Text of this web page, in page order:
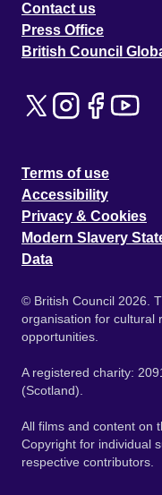
Contact us
Press Office
British Council
Terms of use
Accessibility
Privacy & Cookies
Modern Slavery
Data
© British Council 2026.
organisation for cultural
opportunities.
A registered charity:
(Scotland).
All films and content on
Copyright for individual
respective contributors.